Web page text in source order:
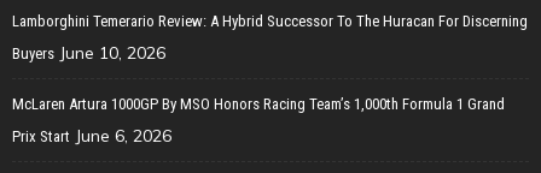
Lamborghini Temerario Review: A Hybrid Successor To The Huracan For Discerning
Buyers June 10, 2026
McLaren Artura 1000GP By MSO Honors Racing Team’s 1,000th Formula 1 Grand
Prix Start June 6, 2026